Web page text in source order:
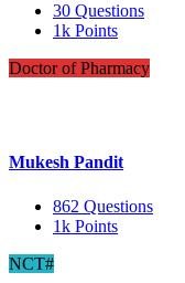
30 Questions
1k Points
Doctor of Pharmacy
Mukesh Pandit
862 Questions
1k Points
NCT#